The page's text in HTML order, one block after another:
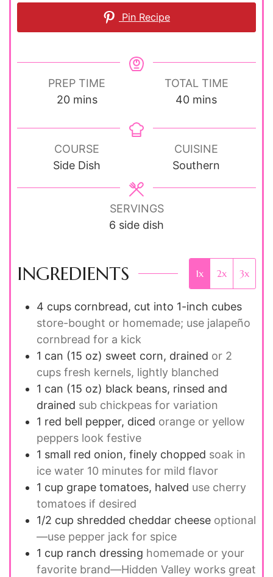
Pin Recipe
PREP TIME
20minutes
mins
TOTAL TIME
40minutes
mins
COURSE
Side Dish
CUISINE
Southern
SERVINGS
6 side dish
INGREDIENTS 1x 2x 3x
4 cups cornbread, cut into 1-inch cubes
store-bought or homemade; use jalapeño
cornbread for a kick
1 can (15 oz) sweet corn, drained or 2
cups fresh kernels, lightly blanched
1 can (15 oz) black beans, rinsed and
drained sub chickpeas for variation
1 red bell pepper, diced orange or yellow
peppers look festive
1 small red onion, finely chopped soak in
ice water 10 minutes for mild flavor
1 cup grape tomatoes, halved use cherry
tomatoes if desired
1/2 cup shredded cheddar cheese optional
—use pepper jack for spice
1 cup ranch dressing homemade or your
favorite brand—Hidden Valley works great